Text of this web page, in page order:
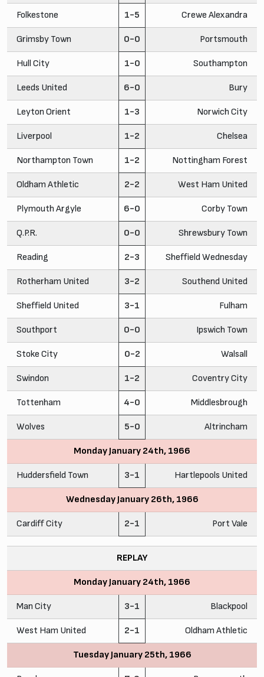
Folkestone 1-5 Crewe Alexandra
Grimsby Town 0-0 Portsmouth
Hull City 1-0 Southampton
Leeds United 6-0 Bury
Leyton Orient 1-3 Norwich City
Liverpool 1-2 Chelsea
Northampton Town 1-2 Nottingham Forest
Oldham Athletic 2-2 West Ham United
Plymouth Argyle 6-0 Corby Town
Q.P.R. 0-0 Shrewsbury Town
Reading 2-3 Sheffield Wednesday
Rotherham United 3-2 Southend United
Sheffield United 3-1 Fulham
Southport 0-0 Ipswich Town
Stoke City 0-2 Walsall
Swindon 1-2 Coventry City
Tottenham 4-0 Middlesbrough
Wolves 5-0 Altrincham
Monday January 24th, 1966
Huddersfield Town 3-1 Hartlepools United
Wednesday January 26th, 1966
Cardiff City 2-1 Port Vale
REPLAY
Monday January 24th, 1966
Man City 3-1 Blackpool
West Ham United 2-1 Oldham Athletic
Tuesday January 25th, 1966